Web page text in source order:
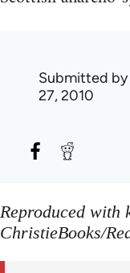
Submitted by
27, 2010
Reproduced with
ChristieBooks/